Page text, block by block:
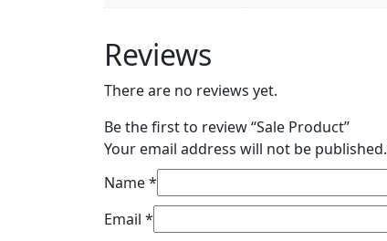
Reviews
There are no reviews yet.
Be the first to review “Sale Product”
Your email address will not be published.
Name*
Email *